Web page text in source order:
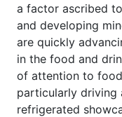
a factor ascribed
and developing
are quickly
in the food and
of attention to
particularly
refrigerated